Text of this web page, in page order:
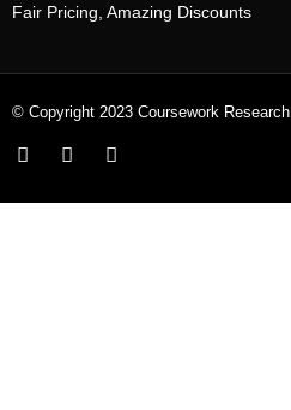
Fair Pricing, Amazing Discounts
© Copyright 2023 Coursework Research